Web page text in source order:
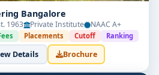
Bangalore
1963 Private Institute NAAC A+
Placements Cutoff Ranking
Details Brochure